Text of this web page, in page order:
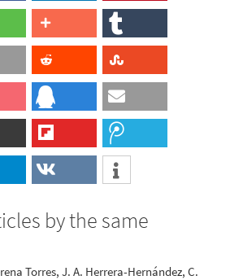
by the same
Torres, J. A. Herrera-Hernández, C.